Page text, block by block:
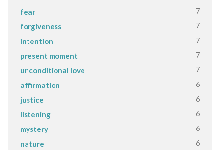
fear 7
forgiveness 7
intention 7
present moment 7
unconditional love 7
affirmation 6
justice 6
listening 6
mystery 6
nature 6